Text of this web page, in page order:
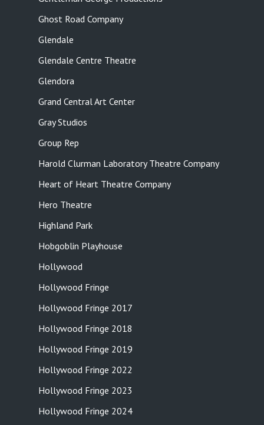
Ghost Road Company
Glendale
Glendale Centre Theatre
Glendora
Grand Central Art Center
Gray Studios
Group Rep
Harold Clurman Laboratory Theatre Company
Heart of Heart Theatre Company
Hero Theatre
Highland Park
Hobgoblin Playhouse
Hollywood
Hollywood Fringe
Hollywood Fringe 2017
Hollywood Fringe 2018
Hollywood Fringe 2019
Hollywood Fringe 2022
Hollywood Fringe 2023
Hollywood Fringe 2024